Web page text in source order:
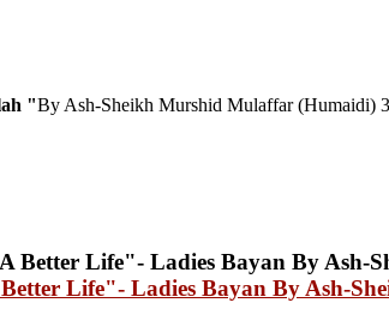
"By Ash-Sheikh Murshid Mulaffar (Humaidi)
Life"- Ladies Bayan By Ash-